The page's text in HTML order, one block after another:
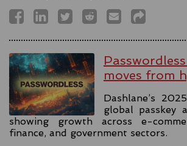
moves from
Dashlane’s
global passkey
showing growth across e-
finance, and government sectors.